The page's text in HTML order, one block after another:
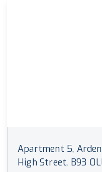
Apartment 5,
High Street, B93